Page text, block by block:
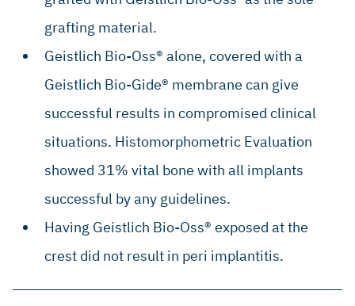
grafting material.
Geistlich Bio-Oss® alone, covered with a
Geistlich Bio-Gide® membrane can give
successful results in compromised clinical
situations. Histomorphometric Evaluation
showed 31% vital bone with all implants
successful by any guidelines.
Having Geistlich Bio-Oss® exposed at the
crest did not result in peri implantitis.